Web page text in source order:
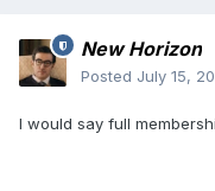
New Horizon
Posted July 15,
I would say full